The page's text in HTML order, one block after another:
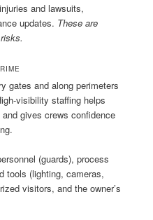
and lawsuits,
updates. These are
gates and along perimeters
visibility staffing helps
gives crews confidence
(guards), process
tools (lighting, cameras,
visitors, and the owner’s